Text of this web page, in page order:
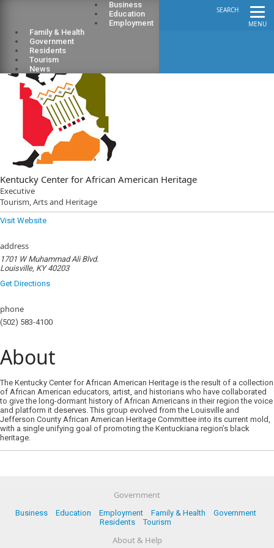
MENU
SEARCH
Business
Education
Employment
Family & Health
Government
Residents
Tourism
News
Kentucky Center for African American Heritage
Executive
Tourism, Arts and Heritage
Visit Website
address
1701 W Muhammad Ali Blvd.
Louisville, KY 40203
Get Directions
phone
(502) 583-4100
About
The Kentucky Center for African American Heritage is the result of a collection
of African American educators, artist, and historians who have collaborated
to give the long-dormant history of African Americans in their region the voice
and platform it deserves. This group evolved from the Louisville and
Jefferson County African American Heritage Committee into its current mold,
with a single unifying goal of promoting the Kentuckiana region’s black
heritage.
Government
Business Education Employment Family & Health
Government
Residents
Tourism
About & Help